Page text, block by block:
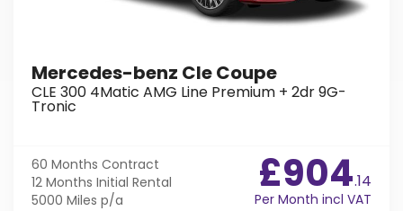
Mercedes-benz Cle Coupe
CLE 300 4Matic AMG Line Premium + 2dr 9G-
Tronic
60 Months Contract
12 Months Initial Rental
5000 Miles p/a
£904.14
Per Month incl VAT